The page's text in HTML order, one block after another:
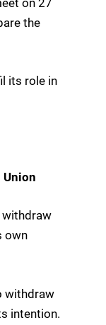
the
its role in
Union
own
withdraw
intention.